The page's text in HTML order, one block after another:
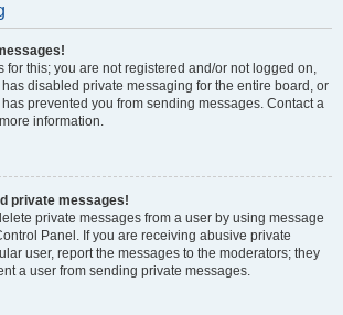
for this; you are not registered and/or not logged on,
disabled private messaging for the entire board, or
prevented you from sending messages. Contact a
information.
private messages!
private messages from a user by using message
Panel. If you are receiving abusive private
user, report the messages to the moderators; they
a user from sending private messages.